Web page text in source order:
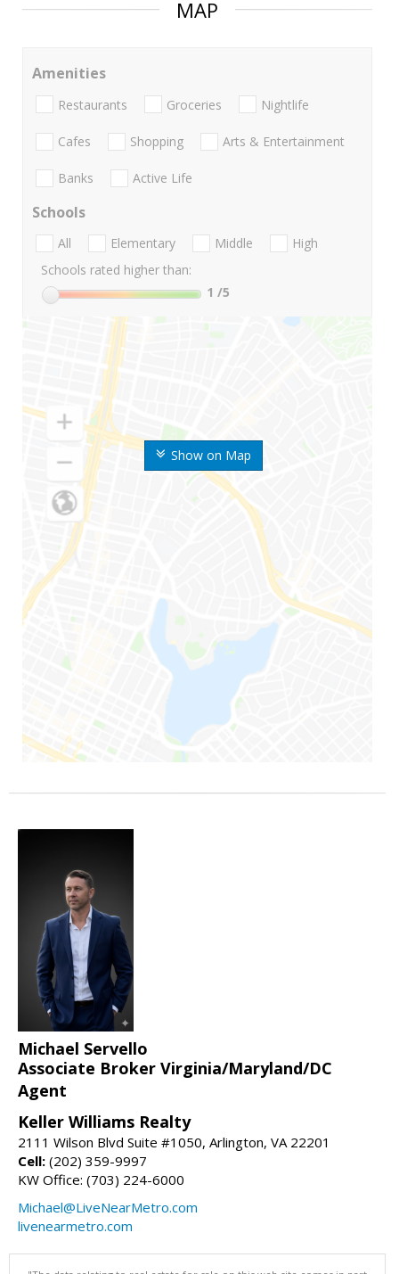
MAP
Show on Map
Amenities
Restaurants Groceries Nightlife
Cafes Shopping Arts & Entertainment
Banks Active Life
Schools
All Elementary Middle
High
Schools rated higher than:
1 /5
Michael Servello
Associate Broker Virginia/Maryland/DC
Agent
Keller Williams Realty
2111 Wilson Blvd Suite #1050, Arlington, VA 22201
Cell: (202) 359-9997
KW Office: (703) 224-6000
Michael@LiveNearMetro.com
livenearmetro.com